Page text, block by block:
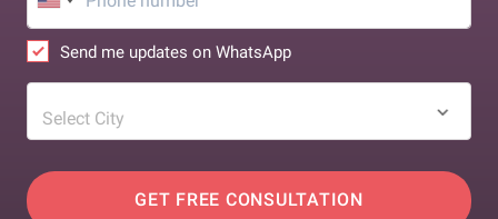
Send me updates on WhatsApp
Select City
GET FREE CONSULTATION